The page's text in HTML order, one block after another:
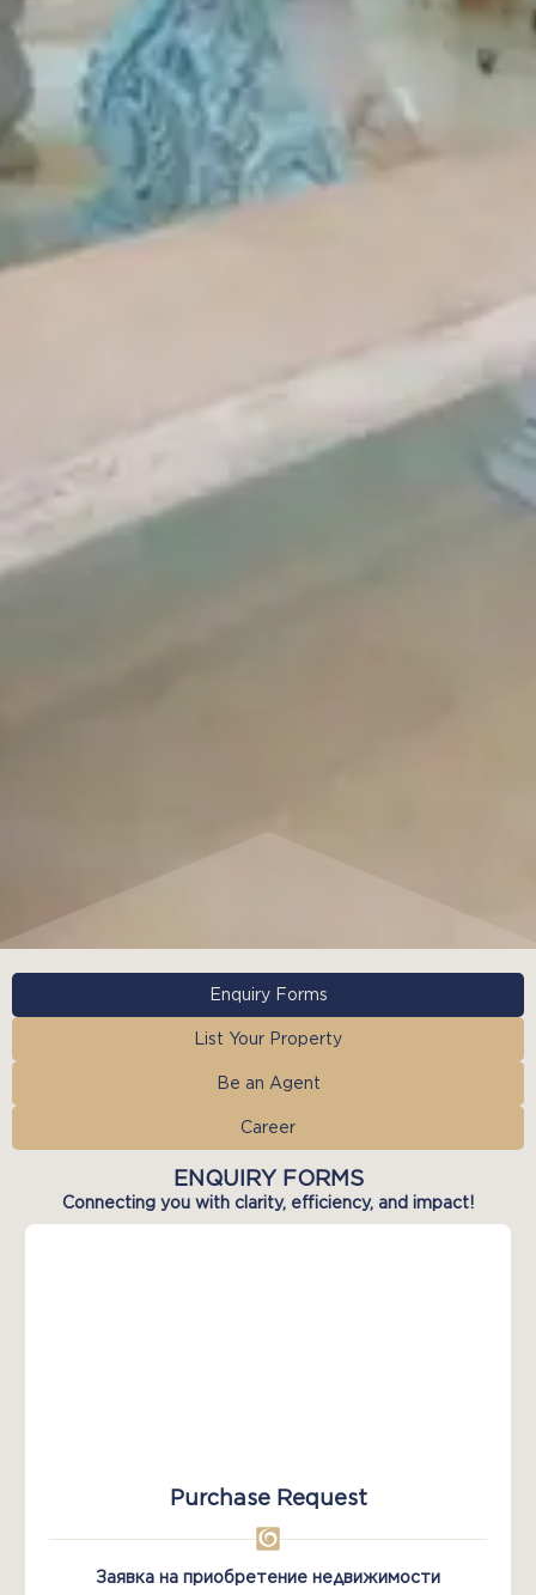
Enquiry Forms
List Your Property
Be an Agent
Career
ENQUIRY FORMS
Connecting you with clarity, efficiency, and impact!
Purchase Request
Заявка на приобретение недвижимости